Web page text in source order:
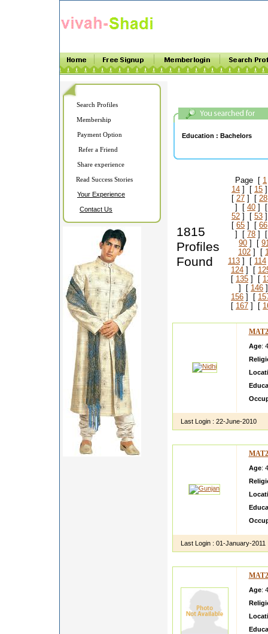
Search Profiles
Membership
Payment Option
Refer a Friend
Share experience
Read Success Stories
Your Experience
Contact Us
Education : Bachelors
1815
Profiles
Found
Page [ 1
14 ] [ 15
[ 27 ] [ 28
] [ 40 ]
52 ] [ 53
[ 65 ] [ 66
] [ 78 ]
90 ] [
102 ] [
113 ] [ 114
124 ] [
[ 135 ] [
] [ 146
156 ] [
[ 167 ] [
Age:
Last Login : 22-June-2010
Age:
Last Login : 01-January-2011
Age: